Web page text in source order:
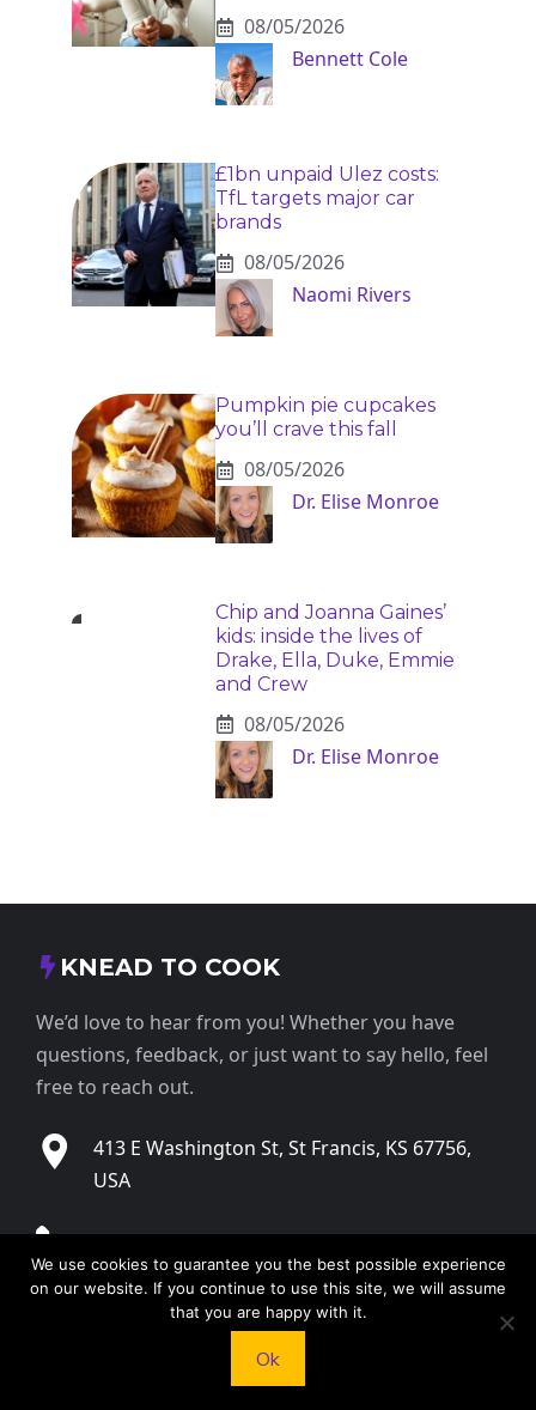
08/05/2026
Bennett Cole
£1bn unpaid Ulez costs:
TfL targets major car
brands
08/05/2026
Naomi Rivers
Pumpkin pie cupcakes
you’ll crave this fall
08/05/2026
Dr. Elise Monroe
Chip and Joanna Gaines’
kids: inside the lives of
Drake, Ella, Duke, Emmie
and Crew
08/05/2026
Dr. Elise Monroe
KNEAD TO COOK
We’d love to hear from you! Whether you have
questions, feedback, or just want to say hello, feel
free to reach out.
413 E Washington St, St Francis, KS 67756,
USA
+1 785 332 9025
contact@kneadtocook.com
Monday to Friday, 9:00 AM – 5:30 PM
We use cookies to guarantee you the best possible experience
on our website. If you continue to use this site, we will assume
that you are happy with it.
Ok